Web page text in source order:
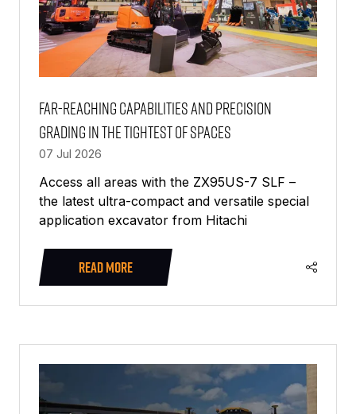
Far-reaching capabilities and precision
grading in the tightest of spaces
07 Jul 2026
Access all areas with the ZX95US-7 SLF –
the latest ultra-compact and versatile special
application excavator from Hitachi
READ MORE
(OPENS
NEW
TAB)